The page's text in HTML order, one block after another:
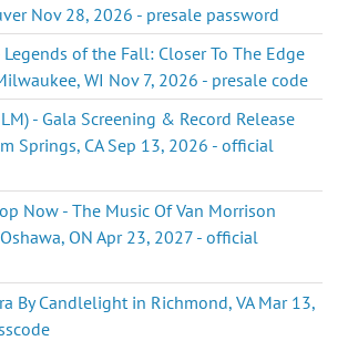
Nov 28, 2026 - presale password
Legends of the Fall: Closer To The Edge
WI Nov 7, 2026 - presale code
- Gala Screening & Record Release
Springs, CA Sep 13, 2026 - official
Now - The Music Of Van Morrison
ON Apr 23, 2027 - official
By Candlelight in Richmond, VA Mar 13,